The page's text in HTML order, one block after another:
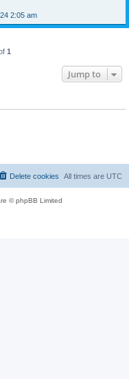
2:05 am
1
Jump to
All times are UTC
Delete cookies
© phpBB Limited